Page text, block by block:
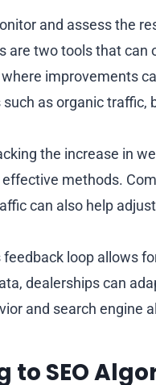
and assess the
are two tools that
improvements
as organic traffic,
the increase in
methods.
can also help
loop allows
dealerships can
and search engine
to SEO